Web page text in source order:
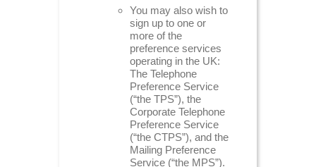
You may also wish to
sign up to one or
more of the
preference services
operating in the UK:
The Telephone
Preference Service
(“the TPS”), the
Corporate Telephone
Preference Service
(“the CTPS”), and the
Mailing Preference
Service (“the MPS”).